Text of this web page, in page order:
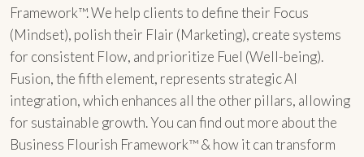
Framework™. We help clients to define their Focus
(Mindset), polish their Flair (Marketing), create systems
for consistent Flow, and prioritize Fuel (Well-being).
Fusion, the fifth element, represents strategic AI
integration, which enhances all the other pillars, allowing
for sustainable growth. You can find out more about the
Business Flourish Framework™ & how it can transform